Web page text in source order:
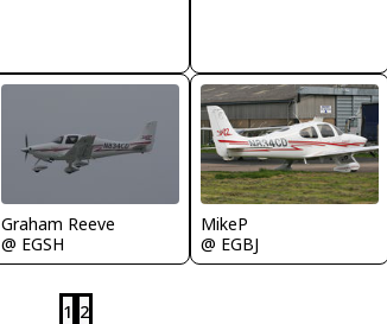
Graham Reeve
@ EGSH
MikeP
@ EGBJ
1 2